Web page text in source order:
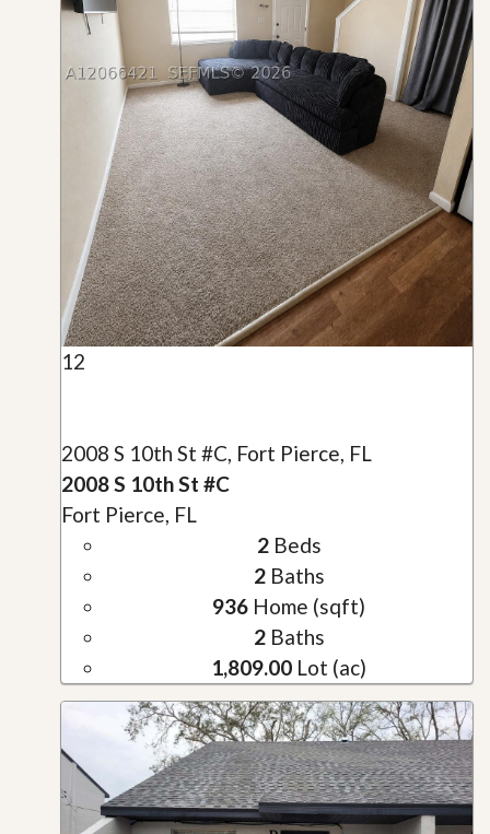
12
2008 S 10th St #C, Fort Pierce, FL
2008 S 10th St #C
Fort Pierce, FL
2Beds
2Baths
936 Home (sqft)
2Baths
1,809.00 Lot (ac)